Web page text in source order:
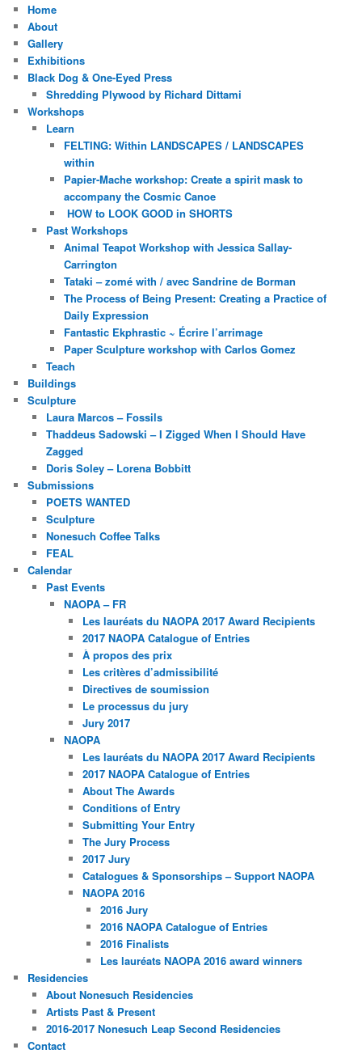
Home
About
Gallery
Exhibitions
Black Dog & One-Eyed Press
Shredding Plywood by Richard Dittami
Workshops
Learn
FELTING: Within LANDSCAPES / LANDSCAPES
within
Papier-Mache workshop: Create a spirit mask to
accompany the Cosmic Canoe
HOW to LOOK GOOD in SHORTS
Past Workshops
Animal Teapot Workshop with Jessica Sallay-
Carrington
Tataki – zomé with / avec Sandrine de Borman
The Process of Being Present: Creating a Practice of
Daily Expression
Fantastic Ekphrastic ~ Écrire l’arrimage
Paper Sculpture workshop with Carlos Gomez
Teach
Buildings
Sculpture
Laura Marcos – Fossils
Thaddeus Sadowski – I Zigged When I Should Have
Zagged
Doris Soley – Lorena Bobbitt
Submissions
POETS WANTED
Sculpture
Nonesuch Coffee Talks
FEAL
Calendar
Past Events
NAOPA – FR
Les lauréats du NAOPA 2017 Award Recipients
2017 NAOPA Catalogue of Entries
À propos des prix
Les critères d’admissibilité
Directives de soumission
Le processus du jury
Jury 2017
NAOPA
Les lauréats du NAOPA 2017 Award Recipients
2017 NAOPA Catalogue of Entries
About The Awards
Conditions of Entry
Submitting Your Entry
The Jury Process
2017 Jury
Catalogues & Sponsorships – Support NAOPA
NAOPA 2016
2016 Jury
2016 NAOPA Catalogue of Entries
2016 Finalists
Les lauréats NAOPA 2016 award winners
Residencies
About Nonesuch Residencies
Artists Past & Present
2016-2017 Nonesuch Leap Second Residencies
Contact